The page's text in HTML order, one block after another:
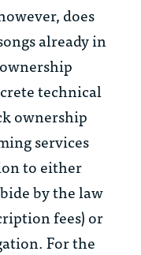
does
already in
technical
ownership
services
to either
by the law
fees) or
For the